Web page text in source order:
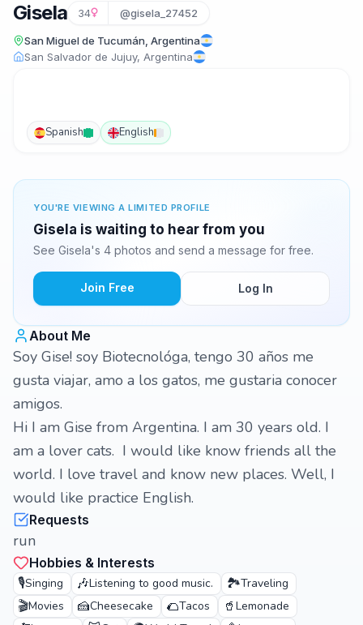
Gisela 34 @gisela_27452
San Miguel de Tucumán, Argentina
San Salvador de Jujuy, Argentina
Spanish English
YOU'RE VIEWING A LIMITED PROFILE
Gisela is waiting to hear from you
See Gisela's 4 photos and send a message for free.
Join Free Log In
About Me
Soy Gise! soy Biotecnológa, tengo 30 años me
gusta viajar, amo a los gatos, me gustaria conocer
amigos.
Hi I am Gise from Argentina. I am 30 years old. I
am a lover cats. I would like know friends all the
world. I love travel and know new places. Well, I
would like practice English.
Requests
run
Hobbies & Interests
🎙️Singing 🎶Listening to good music. 🏞️Traveling
🎬Movies 🍰Cheesecake 🌮Tacos 🥤 Lemonade